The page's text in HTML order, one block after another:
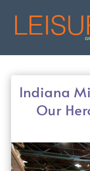
Indiana
Our